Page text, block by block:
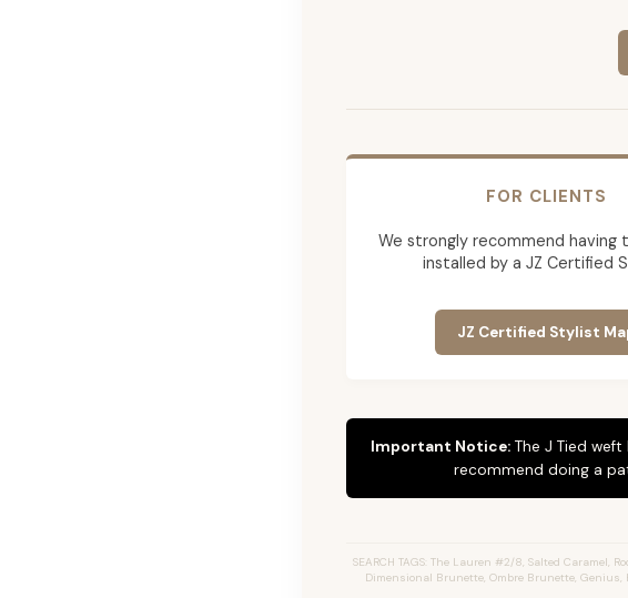
FOR CLIENTS
We strongly recommend having
installed by a JZ Certified
JZ Certified Stylist
Important Notice: The J Tied
recommend doing a
SEARCH TAGS: The Lauren #2/8, Salted Caramel,
Dimensional Brunette, Ombre Brunette, Genius,